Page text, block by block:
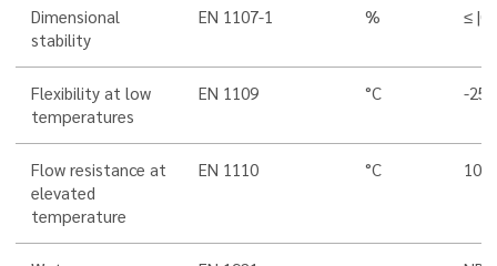
Dimensional
stability
EN 1107-1 % ≤
Flexibility at low
temperatures
EN 1109 °C -25
Flow resistance at
elevated
temperature
EN 1110 °C 100